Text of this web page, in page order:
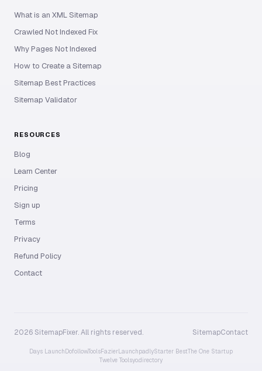
What is an XML Sitemap
Crawled Not Indexed Fix
Why Pages Not Indexed
How to Create a Sitemap
Sitemap Best Practices
Sitemap Validator
RESOURCES
Blog
Learn Center
Pricing
Sign up
Terms
Privacy
Refund Policy
Contact
2026 SitemapFixer. All rights reserved. SitemapContact
Days LaunchDofollow.ToolsFazierLaunchpadlyStarter BestThe One Startup
Twelve Toolsyo.directory